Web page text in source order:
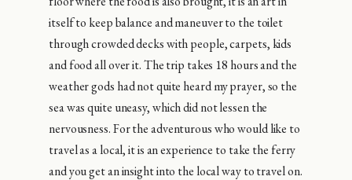
itself to keep balance and maneuver to the toilet
through crowded decks with people, carpets, kids
and food all over it. The trip takes 18 hours and the
weather gods had not quite heard my prayer, so the
sea was quite uneasy, which did not lessen the
nervousness. For the adventurous who would like to
travel as a local, it is an experience to take the ferry
and you get an insight into the local way to travel on.